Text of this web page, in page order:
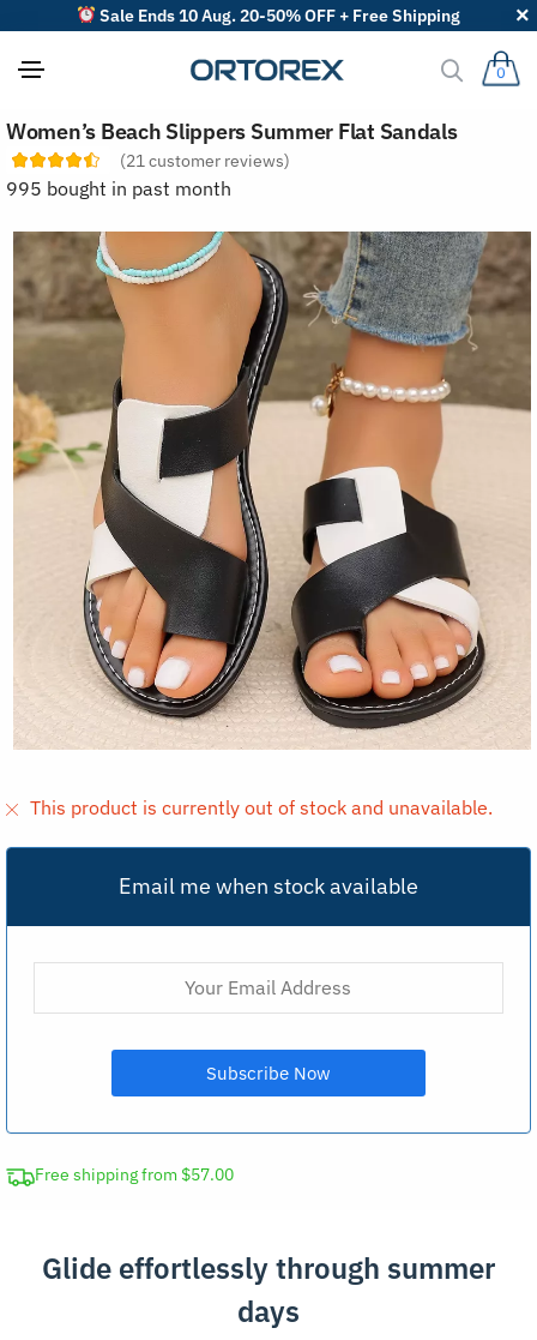
Sale Ends 10 Aug. 20-50% OFF + Free Shipping
0
Women’s Beach Slippers Summer Flat Sandals
(21 customer reviews)
995 bought in past month
This product is currently out of stock and unavailable.
Email me when stock available
Free shipping from $57.00
Glide effortlessly through summer
days
o
r
r
v
w